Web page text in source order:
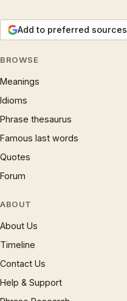
Add to preferred sources
BROWSE
Meanings
Idioms
Phrase thesaurus
Famous last words
Quotes
Forum
ABOUT
About Us
Timeline
Contact Us
Help & Support